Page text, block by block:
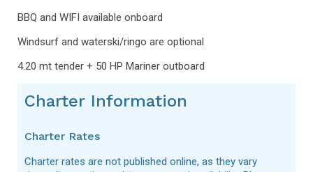
BBQ and WIFI available onboard
Windsurf and waterski/ringo are optional
4.20 mt tender + 50 HP Mariner outboard
Charter Information
Charter Rates
Charter rates are not published online, as they vary